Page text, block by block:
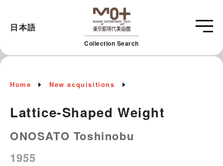
Collection Search
日本語
Home New acquisitions
Lattice-Shaped Weight
ONOSATO Toshinobu
1955